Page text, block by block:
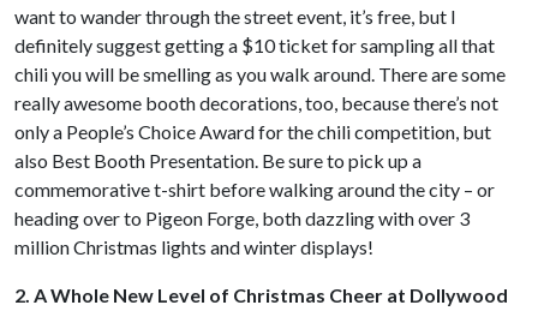
want to wander through the street event, it’s free, but I
definitely suggest getting a $10 ticket for sampling all that
chili you will be smelling as you walk around. There are some
really awesome booth decorations, too, because there’s not
only a People’s Choice Award for the chili competition, but
also Best Booth Presentation. Be sure to pick up a
commemorative t-shirt before walking around the city – or
heading over to Pigeon Forge, both dazzling with over 3
million Christmas lights and winter displays!
2. A Whole New Level of Christmas Cheer at Dollywood